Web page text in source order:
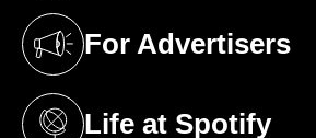
For Advertisers
(opens in a new tab)
Life at Spotify